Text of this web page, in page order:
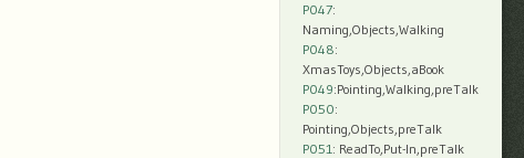
P047:
Naming,Objects,Walking
P048:
XmasToys,Objects,aBook
P049:Pointing,Walking,preTalk
P050:
Pointing,Objects,preTalk
P051: ReadTo,Put-In,preTalk